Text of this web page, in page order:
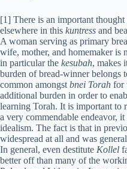
[1] There is an important
elsewhere in this kuntress and
A woman serving as primary
wife, mother, and homemaker is
in particular the kesubah, makes
burden of bread-winner belongs
common amongst bnei Torah for
additional burden in order to
learning Torah. It is important to
a very commendable endeavor,
idealism. The fact is that in
widespread at all and was
In general, even destitute Kollel
better off than many of the